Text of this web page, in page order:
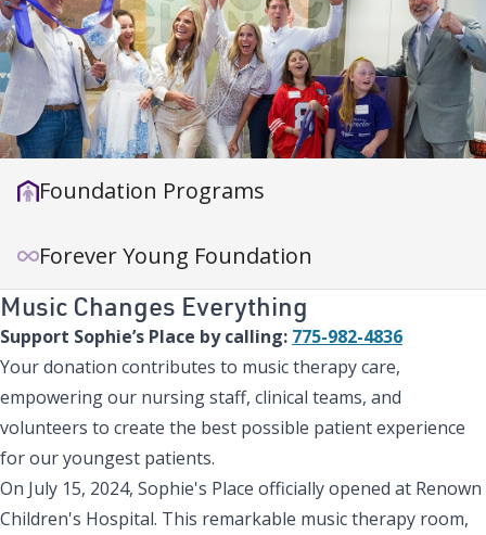
Foundation Programs
Forever Young Foundation
Music Changes Everything
Support Sophie’s Place by calling: 775-982-4836
Your donation contributes to music therapy care,
empowering our nursing staff, clinical teams, and
volunteers to create the best possible patient experience
for our youngest patients.
On July 15, 2024, Sophie's Place officially opened at Renown
Children's Hospital. This remarkable music therapy room,